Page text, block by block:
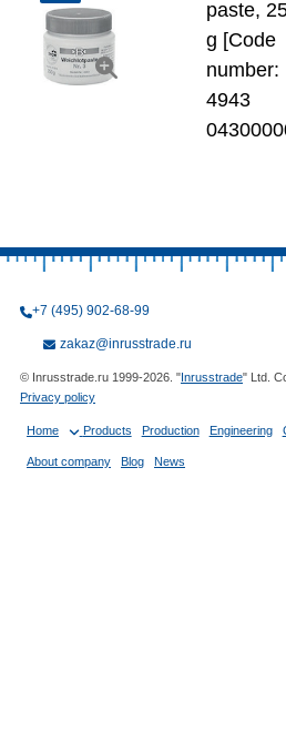
paste,
g [Code
number:
4943
+7 (495) 902-68-99
zakaz@inrusstrade.ru
© Inrusstrade.ru 1999-2026. "Inrusstrade" Ltd.
Privacy policy
Home Products Production Engineering
About company Blog News